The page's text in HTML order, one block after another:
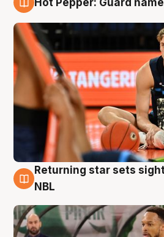
8 Aug
Returning star sets
NBL